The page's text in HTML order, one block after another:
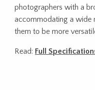
photographers with a
accommodating a wide
them to be more
Read: Full